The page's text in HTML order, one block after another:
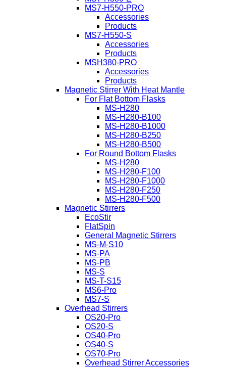
MS7-H550-PRO
Accessories
Products
MS7-H550-S
Accessories
Products
MSH380-PRO
Accessories
Products
Magnetic Stirrer With Heat Mantle
For Flat Bottom Flasks
MS-H280
MS-H280-B100
MS-H280-B1000
MS-H280-B250
MS-H280-B500
For Round Bottom Flasks
MS-H280
MS-H280-F100
MS-H280-F1000
MS-H280-F250
MS-H280-F500
Magnetic Stirrers
EcoStir
FlatSpin
General Magnetic Stirrers
MS-M-S10
MS-PA
MS-PB
MS-S
MS-T-S15
MS6-Pro
MS7-S
Overhead Stirrers
OS20-Pro
OS20-S
OS40-Pro
OS40-S
OS70-Pro
Overhead Stirrer Accessories